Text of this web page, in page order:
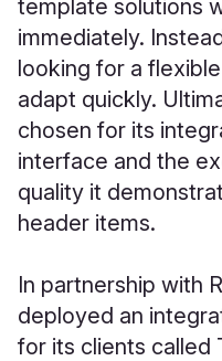
template solutions
immediately.
looking for a
adapt quickly.
chosen for its
interface and the
quality it
header items.
In partnership with
deployed an
for its clients called